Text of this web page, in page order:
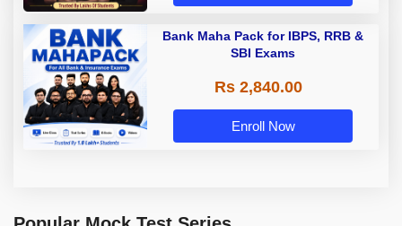
Bank Maha Pack for IBPS, RRB &
SBI Exams
Rs 2,840.00
Enroll Now